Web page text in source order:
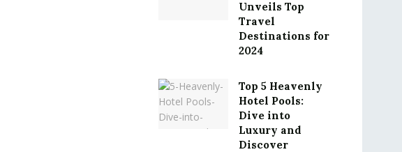
Unveils Top
Travel
Destinations for
2024
Top 5 Heavenly
Hotel Pools:
Dive into
Luxury and
Discover